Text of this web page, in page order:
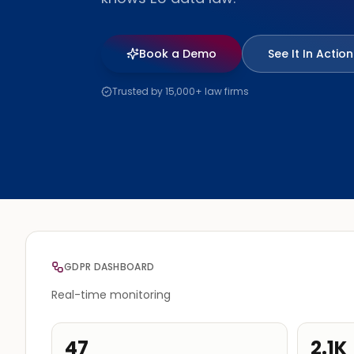
Book a Demo See It In Action
Trusted by 15,000+ law firms
GDPR DASHBOARD
Real-time monitoring
47 2.1K